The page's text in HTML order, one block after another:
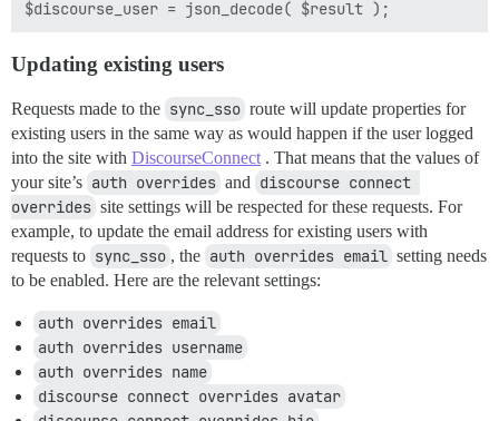
Updating existing users
Requests made to the sync_sso route will update properties for
existing users in the same way as would happen if the user logged
into the site with DiscourseConnect . That means that the values of
your site’s auth overrides and discourse connect
overrides site settings will be respected for these requests. For
example, to update the email address for existing users with
requests to sync_sso , the auth overrides email setting needs
to be enabled. Here are the relevant settings:
auth overrides email
auth overrides username
auth overrides name
discourse connect overrides avatar